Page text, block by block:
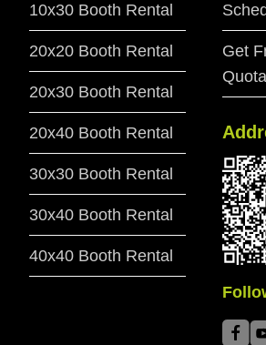
10x30 Booth Rental
20x20 Booth Rental
20x30 Booth Rental
20x40 Booth Rental
30x30 Booth Rental
30x40 Booth Rental
40x40 Booth Rental
Get